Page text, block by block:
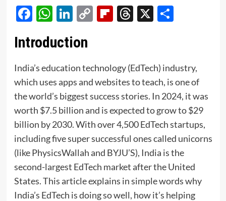
Facebook
WhatsApp
LinkedIn
CopyFlipboard
Threads
X Share
Introduction
India’s education technology (EdTech) industry,
which uses apps and websites to teach, is one of
the world’s biggest success stories. In 2024, it was
worth $7.5 billion and is expected to grow to $29
billion by 2030. With over 4,500 EdTech startups,
including five super successful ones called unicorns
(like PhysicsWallah and BYJU’S), India is the
second-largest EdTech market after the United
States. This article explains in simple words why
India’s EdTech is doing so well, how it’s helping